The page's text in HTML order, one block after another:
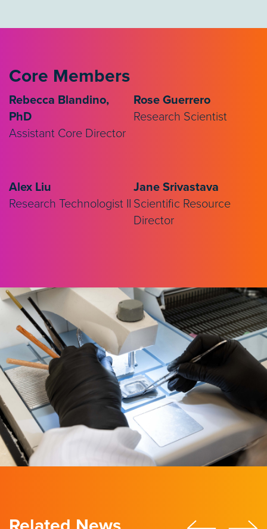
Core Members
Rebecca Blandino,
PhD
Assistant Core Director
Rose Guerrero
Research Scientist
Alex Liu
Research Technologist II
Jane Srivastava
Scientific Resource
Director